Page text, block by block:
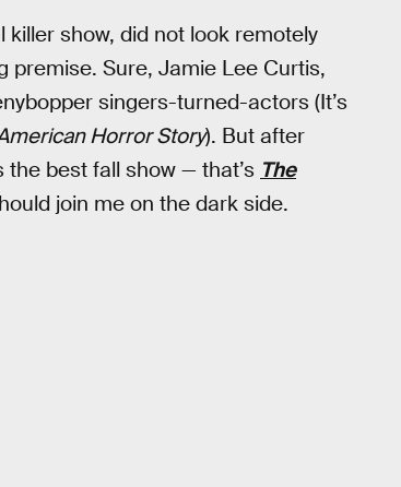
show, did not look remotely
premise. Sure, Jamie Lee Curtis,
singers-turned-actors (It’s
Horror Story). But after
best fall show — that’s The
join me on the dark side.